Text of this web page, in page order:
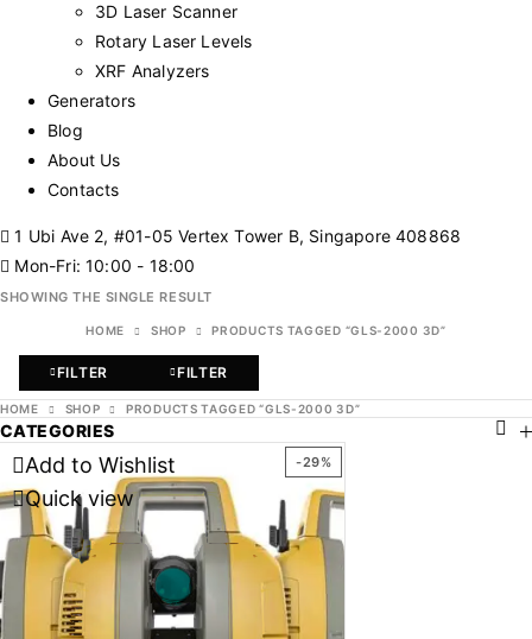
3D Laser Scanner
Rotary Laser Levels
XRF Analyzers
Generators
Blog
About Us
Contacts
1 Ubi Ave 2, #01-05 Vertex Tower B, Singapore 408868
Mon-Fri: 10:00 - 18:00
SHOWING THE SINGLE RESULT
HOME SHOP PRODUCTS TAGGED “GLS-2000 3D”
FILTER FILTER
HOME SHOP PRODUCTS TAGGED “GLS-2000 3D”
CATEGORIES
-29%
Add to Wishlist
Quick view